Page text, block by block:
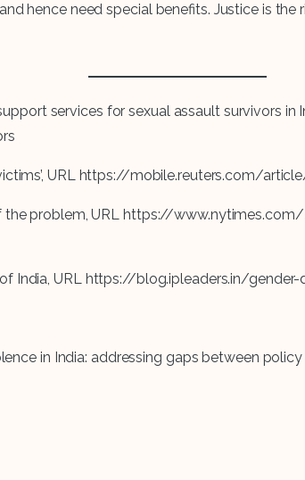
hence need special benefits. Justice is
services for sexual assault
URL https://mobile.reuters.com/
of the problem, URL https://
of India, URL https://blog.ipleaders.in/
in India: addressing gaps between